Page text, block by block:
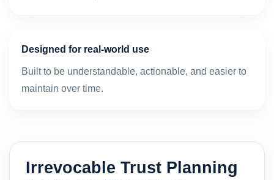
Designed for real-world use
Built to be understandable, actionable, and easier to
maintain over time.
Irrevocable Trust Planning